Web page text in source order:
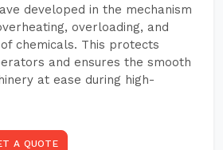
developed in the mechanism
overloading, and
chemicals. This protects
and ensures the smooth
at ease during high-
A QUOTE